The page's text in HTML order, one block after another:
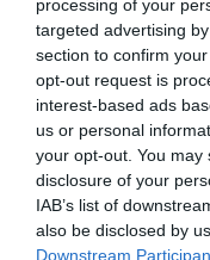
processing of your
targeted advertising
section to confirm
opt-out request is
interest-based ads
us or personal
your opt-out. You
disclosure of your
IAB’s list of
also be disclosed by
Downstream